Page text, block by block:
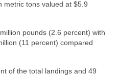
metric tons valued at $5.9
pounds (2.6 percent) with
(11 percent) compared
of the total landings and 49